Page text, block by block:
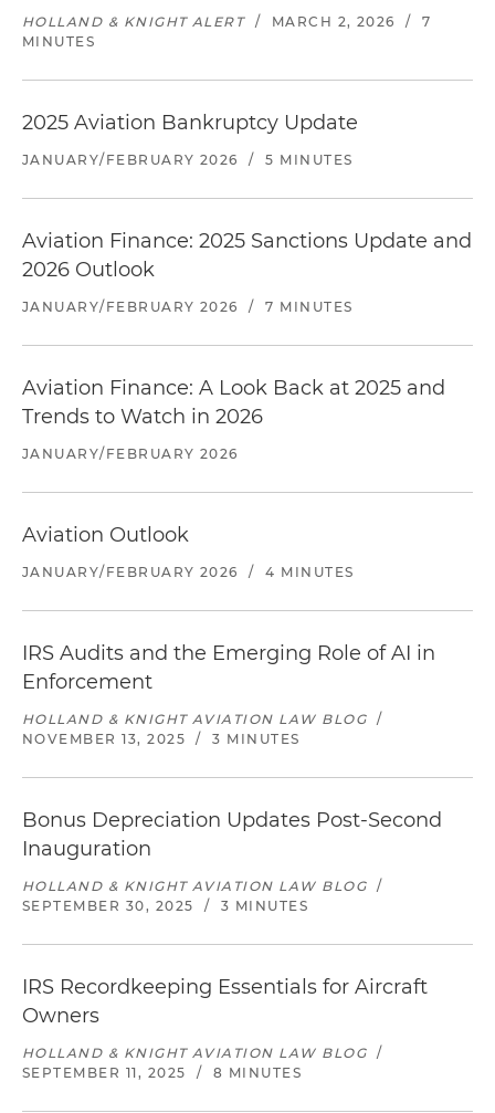
HOLLAND & KNIGHT ALERT / MARCH 2, 2026 /
7
MINUTES
2025 Aviation Bankruptcy Update
JANUARY/FEBRUARY 2026 / 5 MINUTES
Aviation Finance: 2025 Sanctions Update and
2026 Outlook
JANUARY/FEBRUARY 2026 / 7 MINUTES
Aviation Finance: A Look Back at 2025 and
Trends to Watch in 2026
JANUARY/FEBRUARY 2026
Aviation Outlook
JANUARY/FEBRUARY 2026 / 4 MINUTES
IRS Audits and the Emerging Role of AI in
Enforcement
HOLLAND & KNIGHT AVIATION LAW BLOG
/
NOVEMBER 13, 2025
/ 3 MINUTES
Bonus Depreciation Updates Post-Second
Inauguration
HOLLAND & KNIGHT AVIATION LAW BLOG
/
SEPTEMBER 30, 2025
/ 3 MINUTES
IRS Recordkeeping Essentials for Aircraft
Owners
HOLLAND & KNIGHT AVIATION LAW BLOG
/
SEPTEMBER 11, 2025
/ 8 MINUTES